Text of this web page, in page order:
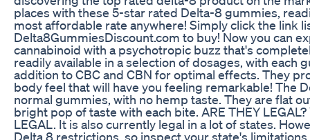
places with these 5-star rated Delta-8 gummies,
most affordable rate anywhere! Simply click the link
Delta8GummiesDiscount.com to buy! Now you can
cannabinoid with a psychotropic buzz that's
readily available in a selection of dosages, with each
addition to CBC and CBN for optimal effects. They
body feel that will have you feeling remarkable! The
normal gummies, with no hemp taste. They are flat
bright pop of taste with each bite. ARE THEY
LEGAL. It is also currently legal in a lot of states.
Delta 8 restrictions, so inspect your state's